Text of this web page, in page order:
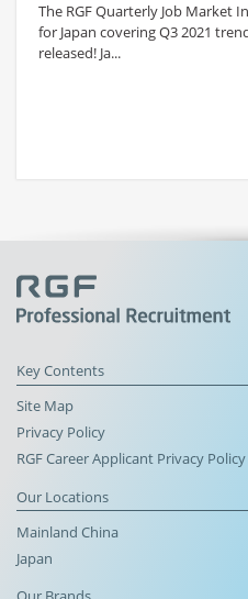
The RGF Quarterly Job Market
for Japan covering Q3 2021
released! Ja...
Key Contents
Site Map
Privacy Policy
RGF Career Applicant Privacy Policy
Our Locations
Mainland China
Japan